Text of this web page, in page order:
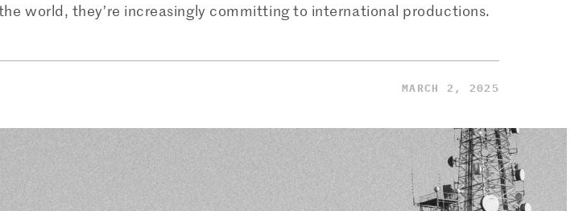
world, they’re increasingly committing to international productions.
MARCH 2, 2025